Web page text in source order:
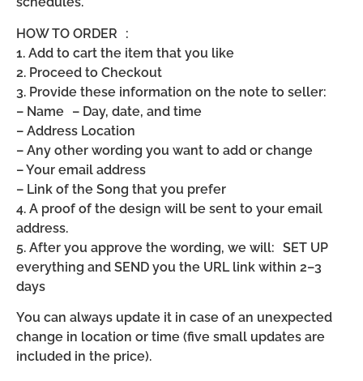
HOW TO ORDER :
1. Add to cart the item that you like
2. Proceed to Checkout
3. Provide these information on the note to seller:
– Name – Day, date, and time
– Address Location
– Any other wording you want to add or change
– Your email address
– Link of the Song that you prefer
4. A proof of the design will be sent to your email
address.
5. After you approve the wording, we will: SET UP
everything and SEND you the URL link within 2–3
days
You can always update it in case of an unexpected
change in location or time (five small updates are
included in the price).